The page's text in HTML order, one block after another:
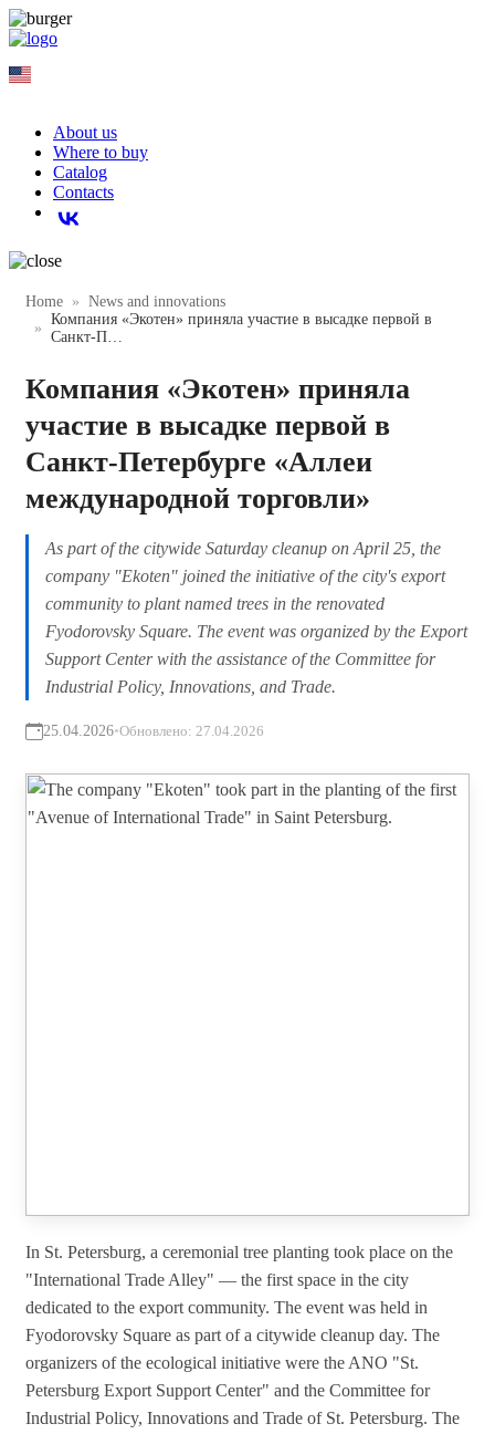
About us
Where to buy
Catalog
Contacts
Home
News and innovations
Компания «Экотен» приняла участие в высадке первой в
Санкт-П…
Компания «Экотен» приняла
участие в высадке первой в
Санкт-Петербурге «Аллеи
международной торговли»
As part of the citywide Saturday cleanup on April 25, the
company "Ekoten" joined the initiative of the city's export
community to plant named trees in the renovated
Fyodorovsky Square. The event was organized by the Export
Support Center with the assistance of the Committee for
Industrial Policy, Innovations, and Trade.
25.04.2026•Обновлено: 27.04.2026
In St. Petersburg, a ceremonial tree planting took place on the
"International Trade Alley" — the first space in the city
dedicated to the export community. The event was held in
Fyodorovsky Square as part of a citywide cleanup day. The
organizers of the ecological initiative were the ANO "St.
Petersburg Export Support Center" and the Committee for
Industrial Policy, Innovations and Trade of St. Petersburg. The